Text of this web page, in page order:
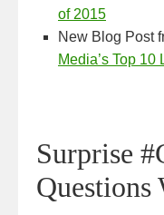
of 2015
New Blog Post
Media’s Top 10
Surprise
Questions